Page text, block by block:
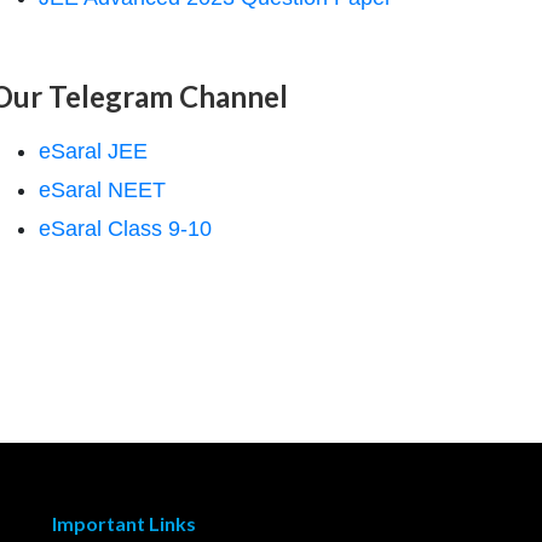
Telegram Channel
eSaral JEE
eSaral NEET
eSaral Class 9-10
Important Links